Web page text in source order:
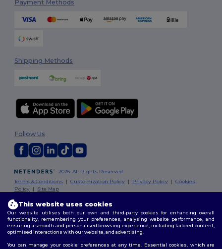
Payment Methods
Shipping Methods
2026. All Rights Reserved
Terms & Conditions |Customization Policy | Privacy Policy |Cookies
Policy | Site Map
Follow Us
This website uses cookies
Our website utilises both our own and third-party cookies for enhancing overall
functionality, remembering your preferences, analysing website performance, and
ensuring a smooth and personalised browsing experience, including tailored content,
optimised interactions with our website, and advertising.
You can manage your cookie preferences at any time. Essential cookies, which are